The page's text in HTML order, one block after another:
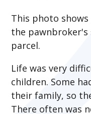
This photo
the pawnbroker's
parcel.
Life was very
children. Some
their family, so
There often was